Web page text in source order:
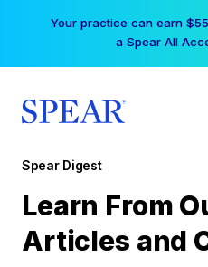
Your practice can earn
a Spear All
Spear Digest
Learn From
Articles and